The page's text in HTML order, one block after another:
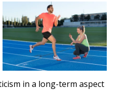
in a long-term aspect